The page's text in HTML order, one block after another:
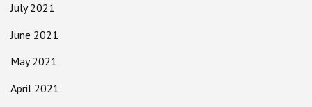
July 2021
June 2021
May 2021
April 2021